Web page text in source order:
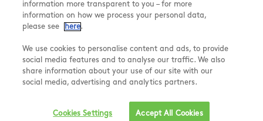
About us
@ Land Securities Group 2025
Cookie and privacy
information more transparent to you – for more
information on how we process your personal data,
please see
here.
We use cookies to personalise content and ads, to provide
social media features and to analyse our traffic. We also
share information about your use of our site with our
social media, advertising and analytics partners.
Cookies Settings Accept All Cookies